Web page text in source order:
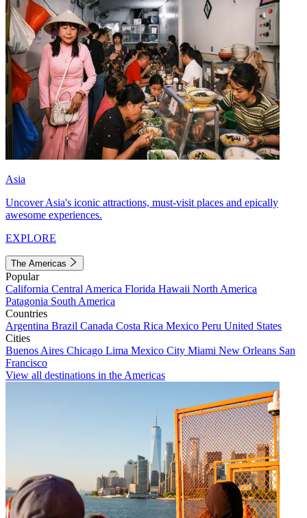
Asia
Uncover Asia's iconic attractions, must-visit places and epically
awesome experiences.
EXPLORE
The Americas
Popular
California Central America Florida Hawaii North America
Patagonia South America
Countries
Argentina Brazil Canada Costa Rica Mexico Peru United States
Cities
Buenos Aires Chicago Lima Mexico City Miami New Orleans San
Francisco
View all destinations in the Americas